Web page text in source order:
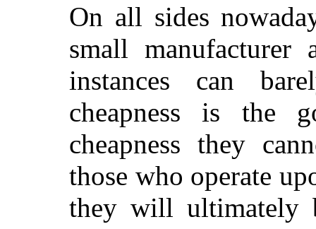
On all sides
small manufacturer
instances can
cheapness is the
cheapness they
those who operate
they will ultimately